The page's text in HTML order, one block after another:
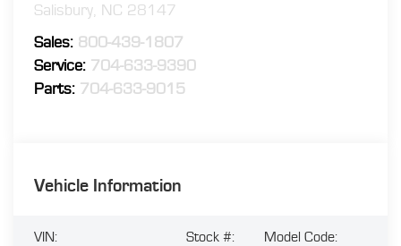
Salisbury, NC 28147
Sales: 800-439-1807
Service: 704-633-9390
Parts: 704-633-9015
Vehicle Information
VIN:
Stock #:
Model Code: